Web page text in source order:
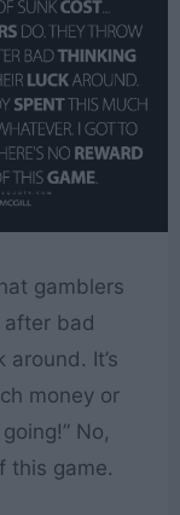
gamblers
bad
It’s
money or
No,
this game.